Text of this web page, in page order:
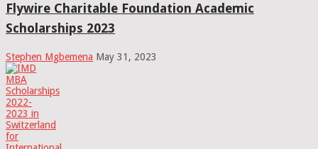
Flywire Charitable Foundation Academic
Scholarships 2023
Stephen Mgbemena May 31, 2023